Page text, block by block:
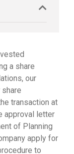
a share
our
transaction at
approval letter
of Planning
apply for
to